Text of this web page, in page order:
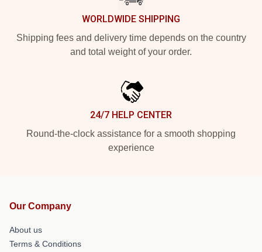
WORLDWIDE SHIPPING
Shipping fees and delivery time depends on the country
and total weight of your order.
24/7 HELP CENTER
Round-the-clock assistance for a smooth shopping
experience
Our Company
About us
Terms & Conditions